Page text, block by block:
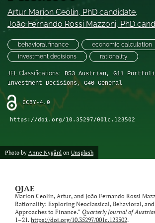
in
a
new
a
modal
link
to
feed)
Artur Marion Ceolin, PhD candidate,
João Fernando Rossi Mazzoni, PhD
behavioral finance
economic calculation
investment decisions
rationality
JEL Classifications:
B53 Austrian, G11
Investment Decisions, G40 General
CCBY-4.0
https://doi.org/10.35297/001c.123502
Photo by Anne Nygård on Unsplash
QJAE
Marion Ceolin, Artur, and João Fernando Rossi
Rationality: Exploring Neoclassical, Behavioral,
Approaches to Finance.” Quarterly Journal of
1–21. https://doi.org/10.35297/001c.123502.